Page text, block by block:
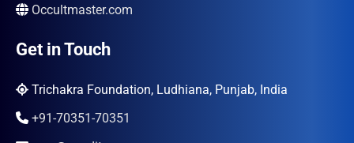
Occultmaster.com
Get in Touch
Trichakra Foundation, Ludhiana, Punjab, India
+91-70351-70351